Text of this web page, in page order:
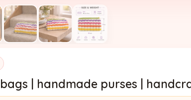
| handmade purses |